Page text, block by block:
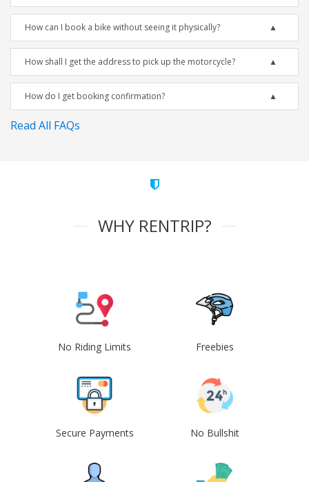
How can I book a bike without seeing it physically?
How shall I get the address to pick up the motorcycle?
How do I get booking confirmation?
Read All FAQs
WHY RENTRIP?
No Riding Limits Freebies
Secure Payments No Bullshit